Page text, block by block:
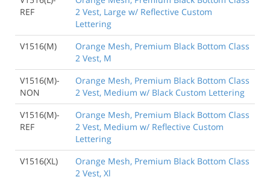
REF
2 Vest, Large w/ Reflective Custom
Lettering
V1516(M)
Orange Mesh, Premium Black Bottom Class
2 Vest, M
V1516(M)-
NON
Orange Mesh, Premium Black Bottom Class
2 Vest, Medium w/ Black Custom Lettering
V1516(M)-
REF
Orange Mesh, Premium Black Bottom Class
2 Vest, Medium w/ Reflective Custom
Lettering
V1516(XL)
Orange Mesh, Premium Black Bottom Class
2 Vest, Xl